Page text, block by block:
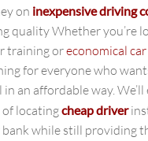
on inexpensive driving
quality Whether you’re
training oreconomical
for everyone who
an affordable way. We’ll
locatingcheap driver
bank while still providing